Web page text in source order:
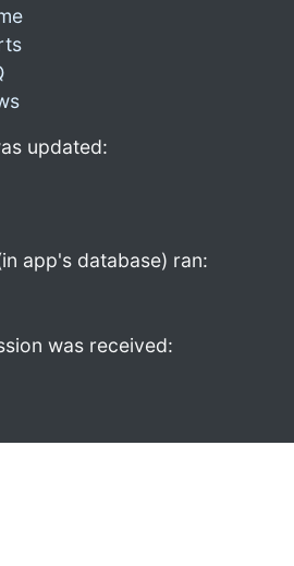
updated:
app's database) ran:
was received: